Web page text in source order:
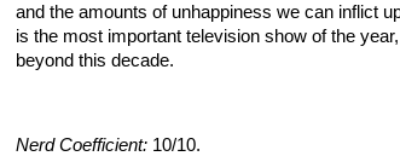
and the amounts of unhappiness we can inflict
is the most important television show of the
beyond this decade.
Nerd Coefficient: 10/10.